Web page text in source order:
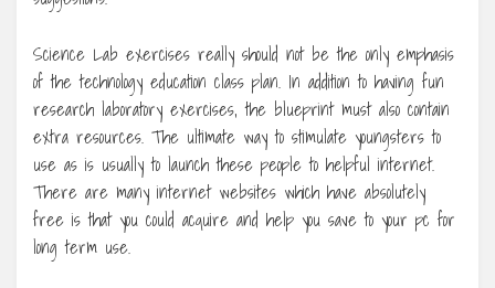
Science Lab exercises really should not be the only emphasis
of the technology education class plan. In addition to having fun
research laboratory exercises, the blueprint must also contain
extra resources. The ultimate way to stimulate youngsters to
use as is usually to launch these people to helpful internet.
There are many internet websites which have absolutely
free is that you could acquire and help you save to your pc for
long term use.